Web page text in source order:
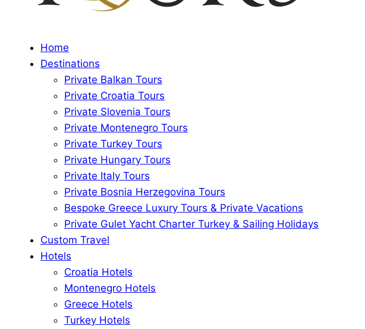
Home
Destinations
Private Balkan Tours
Private Croatia Tours
Private Slovenia Tours
Private Montenegro Tours
Private Turkey Tours
Private Hungary Tours
Private Italy Tours
Private Bosnia Herzegovina Tours
Bespoke Greece Luxury Tours & Private Vacations
Private Gulet Yacht Charter Turkey & Sailing Holidays
Custom Travel
Hotels
Croatia Hotels
Montenegro Hotels
Greece Hotels
Turkey Hotels